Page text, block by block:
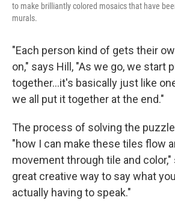
to make brilliantly colored mosaics that have
murals.
"Each person kind of gets their
on," says Hill, "As we go, we start
together...it's basically just like
we all put it together at the end."
The process of solving the
"how I can make these tiles flow
movement through tile and color,"
great creative way to say what
actually having to speak."